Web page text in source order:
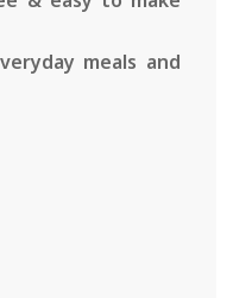
meals and